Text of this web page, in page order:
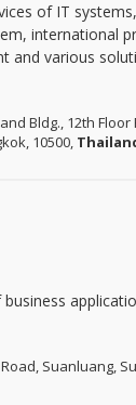
of IT
international
and various
Bldg., 12th
10500,
Suanluang,